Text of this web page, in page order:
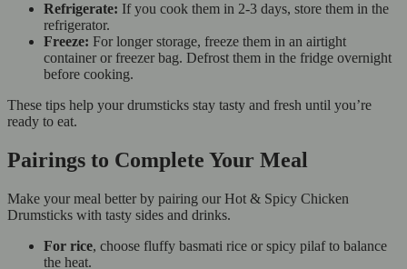
Refrigerate: If you cook them in 2-3 days, store them in the
refrigerator.
Freeze: For longer storage, freeze them in an airtight
container or freezer bag. Defrost them in the fridge overnight
before cooking.
These tips help your drumsticks stay tasty and fresh until you’re
ready to eat.
Pairings to Complete Your Meal
Make your meal better by pairing our Hot & Spicy Chicken
Drumsticks with tasty sides and drinks.
For rice, choose fluffy basmati rice or spicy pilaf to balance
the heat.